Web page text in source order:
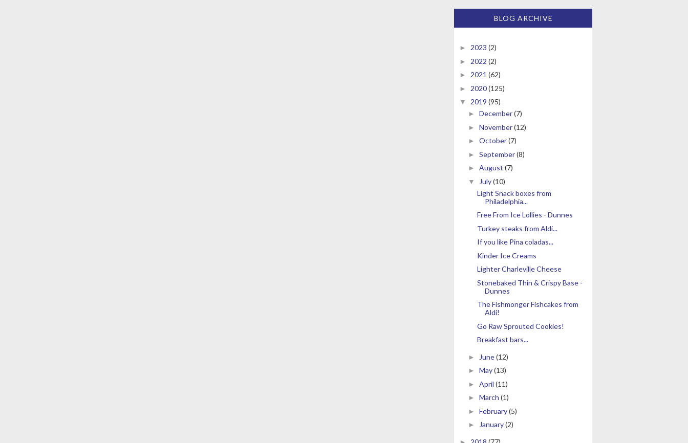
BLOG ARCHIVE
► 2023 (2)
► 2022 (2)
► 2021 (62)
► 2020(125)
▼ 2019 (95)
► December(7)
► November(12)
► October(7)
► September(8)
► August (7)
▼ July(10)
Light Snack boxes from
Philadelphia...
Free From Ice Lollies - Dunnes
Turkey steaks from Aldi...
If you like Pina coladas...
Kinder Ice Creams
Lighter Charleville Cheese
Stonebaked Thin & Crispy Base -
Dunnes
The Fishmonger Fishcakes from
Aldi!
Go Raw Sprouted Cookies!
Breakfast bars...
► June(12)
► May(13)
► April (11)
► March (1)
► February(5)
► January(2)